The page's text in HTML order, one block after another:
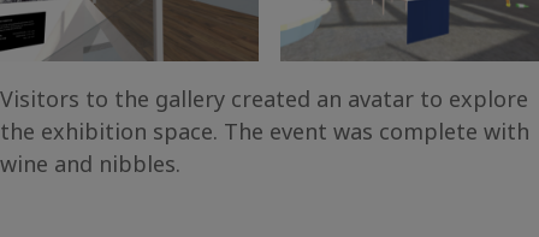
Visitors to the gallery created an avatar to explore
the exhibition space. The event was complete with
wine and nibbles.